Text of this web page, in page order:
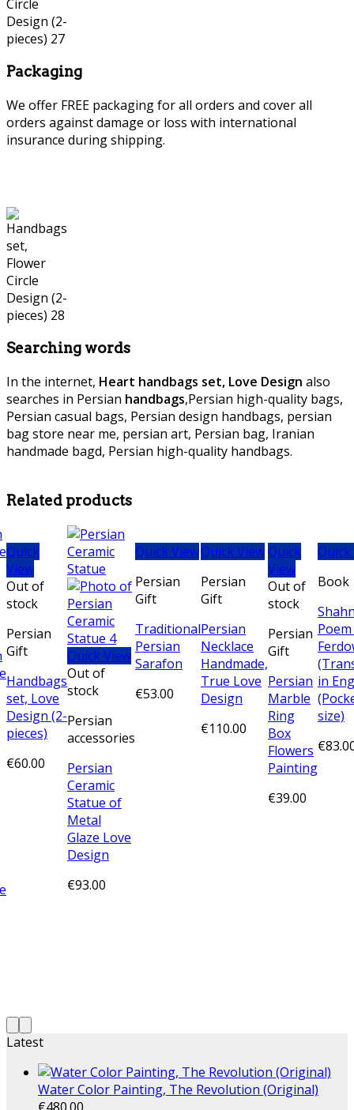
Packaging
We offer FREE packaging for all orders and cover all
orders against damage or loss with international
insurance during shipping.
Searching words
In the internet, Heart handbags set, Love Design also
searches in Persian handbags,Persian high-quality bags,
Persian casual bags, Persian design handbags, persian
bag store near me, persian art, Persian bag, Iranian
handmade bagd, Persian high-quality handbags.
Related products
Quick
View
Out of
stock
Persian
Gift
Handbags
set, Love
Design (2-
pieces)
€60.00
Quick View
Out of
stock
Persian
accessories
Persian
Ceramic
Statue of
Metal
Glaze Love
Design
€93.00
Quick View
Persian
Gift
Traditional
Persian
Sarafon
€53.00
Quick View
Persian
Gift
Persian
Necklace
Handmade,
True Love
Design
€110.00
Quick
View
Out of
stock
Persian
Gift
Persian
Marble
Ring
Box
Flowers
Painting
€39.00
Book
in
size)
€
Latest
Water Color Painting, The Revolution (Original)